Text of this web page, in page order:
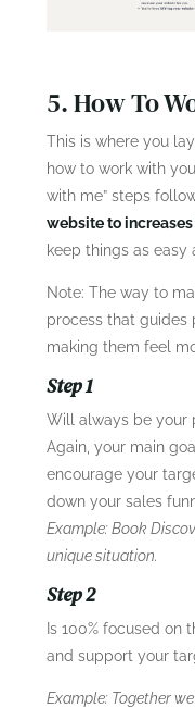
5. How To
This is where you
how to work with
with me” steps
website to
keep things as easy
Note: The way to
process that guides
making them feel
Step 1
Will always be your
Again, your main
encourage your
down your sales
Example: Book
unique situation.
Step 2
Is 100% focused on
and support your
Example: Together